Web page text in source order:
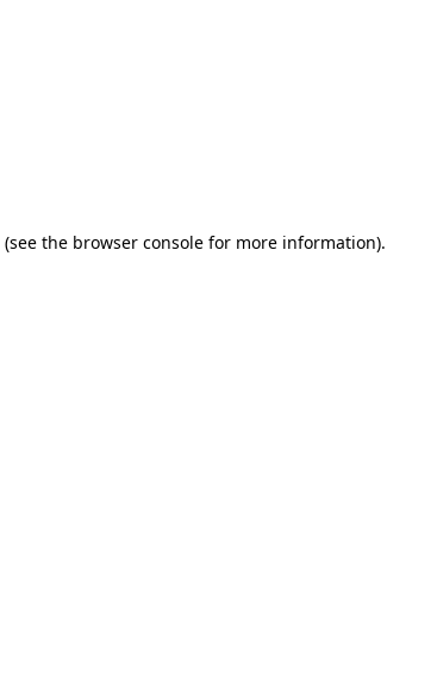
(see the browser consolefor more information).